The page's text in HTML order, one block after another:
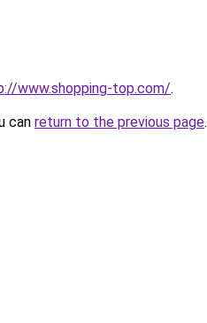
www.shopping-top.com/.
can return to the previous page.